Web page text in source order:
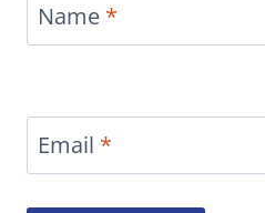
Name *
Email *